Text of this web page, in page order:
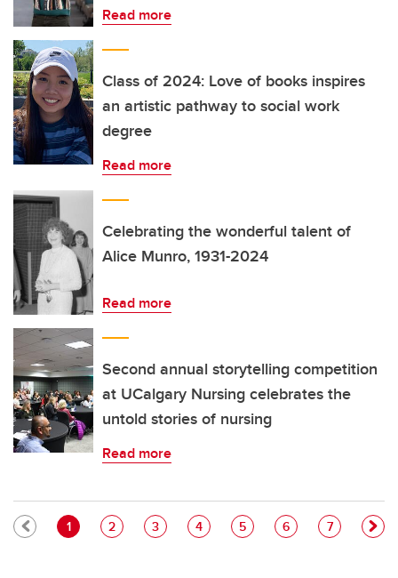
Read more
Class of 2024: Love of books inspires
an artistic pathway to social work
degree
Read more
Celebrating the wonderful talent of
Alice Munro, 1931-2024
Read more
Second annual storytelling competition
at UCalgary Nursing celebrates the
untold stories of nursing
Read more
Pagination
Current page
1 Page
2 Page
3 Page
4 Page
5 Page
6 Page
7